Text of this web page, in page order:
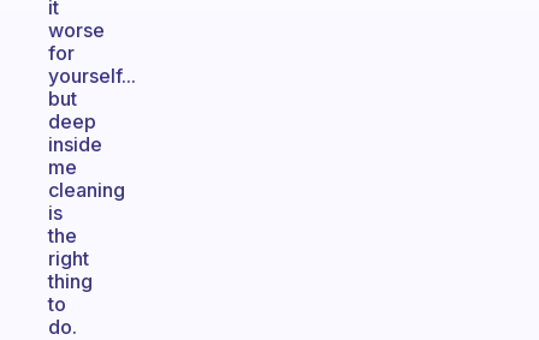
it
worse
for
yourself...
but
deep
inside
me
cleaning
is
the
right
thing
to
do.